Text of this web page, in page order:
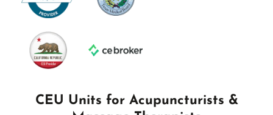
CEU Units for Acupuncturists &